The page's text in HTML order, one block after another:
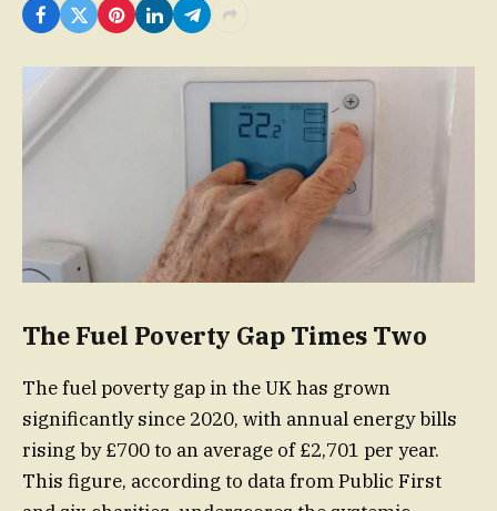
The Fuel Poverty Gap Times Two
The fuel poverty gap in the UK has grown
significantly since 2020, with annual energy bills
rising by £700 to an average of £2,701 per year.
This figure, according to data from Public First